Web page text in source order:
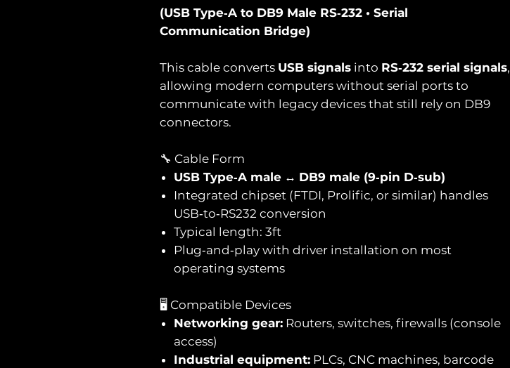
(USB Type‑A to DB9 Male RS‑232 • Serial
Communication Bridge)
This cable converts USB signals into RS‑232 serial signals,
allowing modern computers without serial ports to
communicate with legacy devices that still rely on DB9
connectors.
🔧 Cable Form
USB Type‑A male ↔ DB9 male (9‑pin D‑sub)
Integrated chipset (FTDI, Prolific, or similar) handles
USB‑to‑RS232 conversion
Typical length: 3ft
Plug‑and‑play with driver installation on most
operating systems
🖥️ Compatible Devices
Networking gear: Routers, switches, firewalls (console
access)
Industrial equipment: PLCs, CNC machines, barcode